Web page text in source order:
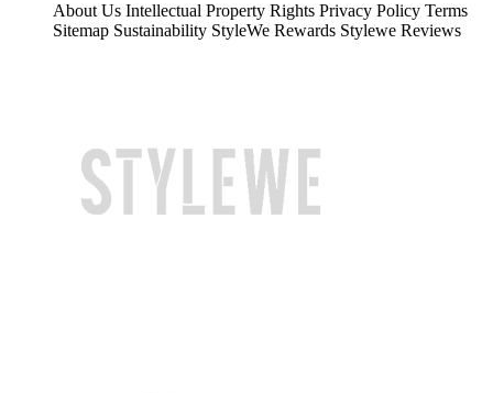
About Us Intellectual Property Rights Privacy Policy Terms
Sitemap Sustainability StyleWe Rewards Stylewe Reviews